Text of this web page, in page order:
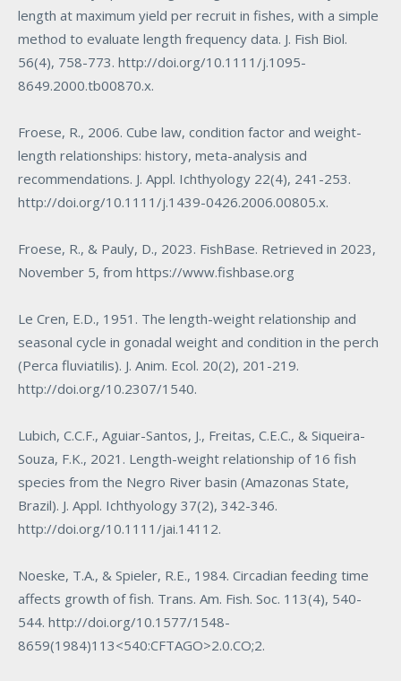
length at maximum yield per recruit in fishes, with a simple
method to evaluate length frequency data. J. Fish Biol.
56(4), 758-773. http://doi.org/10.1111/j.1095-
8649.2000.tb00870.x.
Froese, R., 2006. Cube law, condition factor and weight-
length relationships: history, meta-analysis and
recommendations. J. Appl. Ichthyology 22(4), 241-253.
http://doi.org/10.1111/j.1439-0426.2006.00805.x.
Froese, R., & Pauly, D., 2023. FishBase. Retrieved in 2023,
November 5, from https://www.fishbase.org
Le Cren, E.D., 1951. The length-weight relationship and
seasonal cycle in gonadal weight and condition in the perch
(Perca fluviatilis). J. Anim. Ecol. 20(2), 201-219.
http://doi.org/10.2307/1540.
Lubich, C.C.F., Aguiar-Santos, J., Freitas, C.E.C., & Siqueira-
Souza, F.K., 2021. Length-weight relationship of 16 fish
species from the Negro River basin (Amazonas State,
Brazil). J. Appl. Ichthyology 37(2), 342-346.
http://doi.org/10.1111/jai.14112.
Noeske, T.A., & Spieler, R.E., 1984. Circadian feeding time
affects growth of fish. Trans. Am. Fish. Soc. 113(4), 540-
544. http://doi.org/10.1577/1548-
8659(1984)113<540:CFTAGO>2.0.CO;2.